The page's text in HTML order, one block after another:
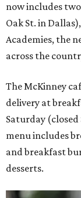
now includes
Oak St. in
Academies, the
across the
The McKinney
delivery at
Saturday
menu includes
and breakfast
desserts.